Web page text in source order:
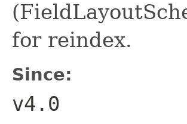
for reindex.
Since:
v4.0